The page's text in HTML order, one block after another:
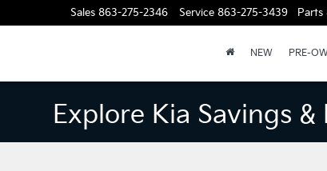
Sales 863-275-2346 Service 863-275-3439 Parts
NEW PRE-
Explore Kia Savings